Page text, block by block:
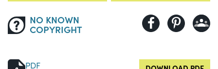
NO KNOWN
COPYRIGHT
PDF